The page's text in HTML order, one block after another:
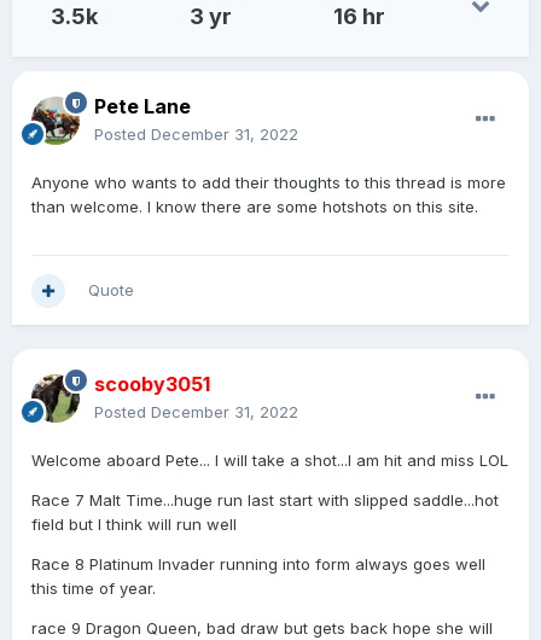
3.5k 3 yr 16 hr
Pete Lane
Posted December 31, 2022
Anyone who wants to add their thoughts to this thread is more
than welcome. I know there are some hotshots on this site.
Quote
scooby3051
Posted December 31, 2022
Welcome aboard Pete... I will take a shot...I am hit and miss LOL
Race 7 Malt Time...huge run last start with slipped saddle...hot
field but I think will run well
Race 8 Platinum Invader running into form always goes well
this time of year.
race 9 Dragon Queen, bad draw but gets back hope she will